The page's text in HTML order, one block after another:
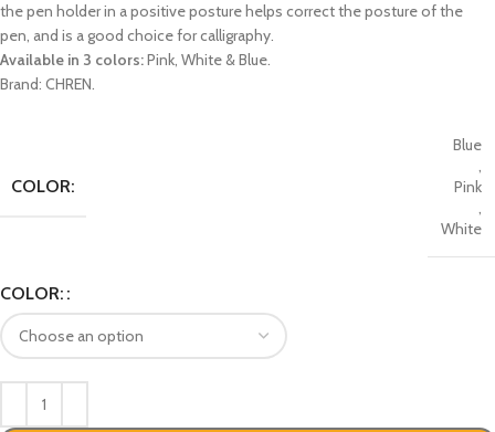
the pen holder in a positive posture helps correct the posture of the
pen, and is a good choice for calligraphy.
Available in 3 colors:Pink, White & Blue.
Brand: CHREN.
COLOR:
Blue
,
Pink
,
White
COLOR: